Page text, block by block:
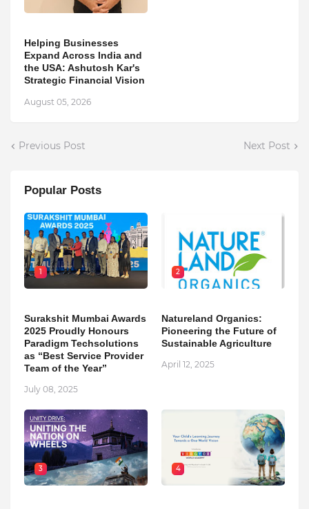
Helping Businesses
Expand Across India and
the USA: Ashutosh Kar's
Strategic Financial Vision
August 05, 2026
Previous Post Next Post
Popular Posts
1
Surakshit Mumbai Awards
2025 Proudly Honours
Paradigm Techsolutions
as “Best Service Provider
Team of the Year”
July 08, 2025
2
Natureland Organics:
Pioneering the Future of
Sustainable Agriculture
April 12, 2025
3 4